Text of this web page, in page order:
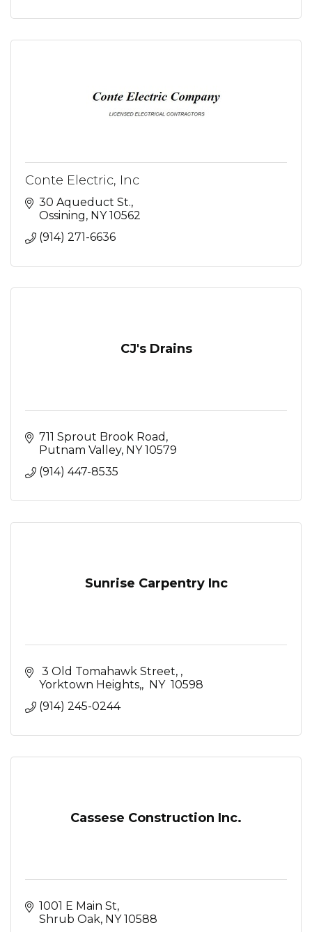
Conte Electric, Inc
30 Aqueduct St.
Ossining NY 10562
(914) 271-6636
CJ's Drains
711 Sprout Brook Road
Putnam Valley NY 10579
(914) 447-8535
Sunrise Carpentry Inc
3 Old Tomahawk Street,
Yorktown Heights,
NY 10598
(914) 245-0244
Cassese Construction Inc.
1001 E Main St
Shrub Oak NY 10588